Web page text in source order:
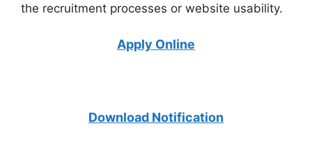
the recruitment processes or website usability.
Apply Online
Download Notification